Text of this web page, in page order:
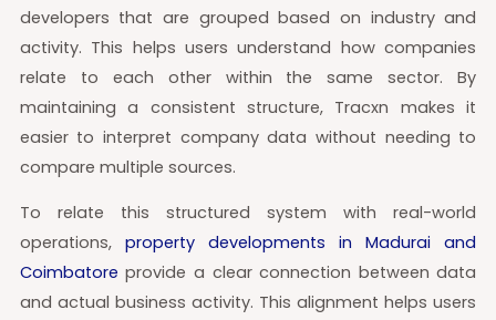
developers that are grouped based on industry and
activity. This helps users understand how companies
relate to each other within the same sector. By
maintaining a consistent structure, Tracxn makes it
easier to interpret company data without needing to
compare multiple sources.
To relate this structured system with real-world
operations, property developments in Madurai and
Coimbatore provide a clear connection between data
and actual business activity. This alignment helps users